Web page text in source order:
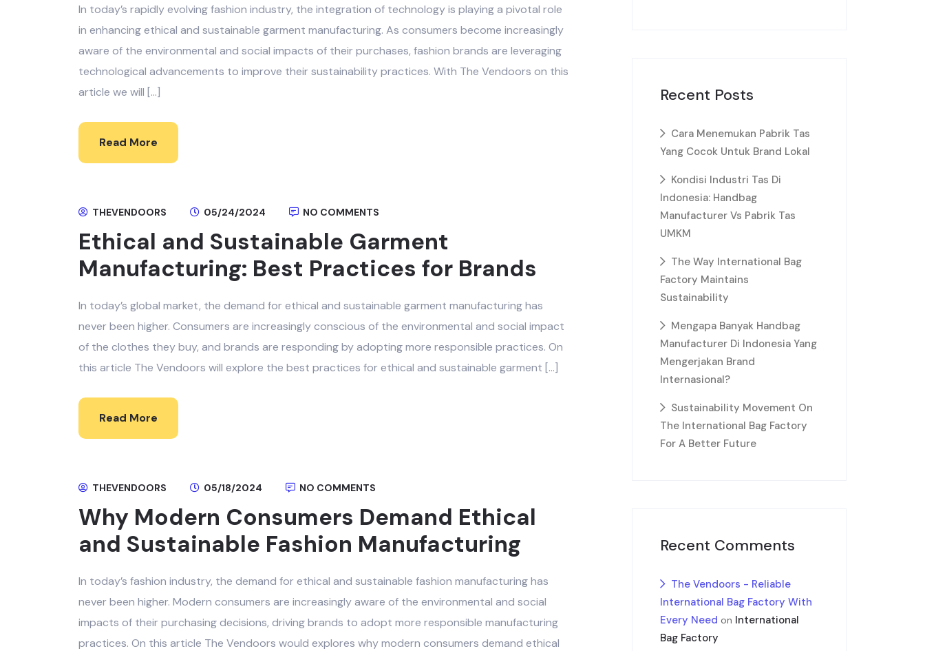
In today’s rapidly evolving fashion industry, the integration of technology is playing a pivotal role
in enhancing ethical and sustainable garment manufacturing. As consumers become increasingly
aware of the environmental and social impacts of their purchases, fashion brands are leveraging
technological advancements to improve their sustainability practices. With The Vendoors on this
article we will […]
Read More
THEVENDOORS 05/24/2024 NO COMMENTS
Ethical and Sustainable Garment
Manufacturing: Best Practices for Brands
In today’s global market, the demand for ethical and sustainable garment manufacturing has
never been higher. Consumers are increasingly conscious of the environmental and social impact
of the clothes they buy, and brands are responding by adopting more responsible practices. On
this article The Vendoors will explore the best practices for ethical and sustainable garment […]
Read More
THEVENDOORS 05/18/2024 NO COMMENTS
Why Modern Consumers Demand Ethical
and Sustainable Fashion Manufacturing
In today’s fashion industry, the demand for ethical and sustainable fashion manufacturing has
never been higher. Modern consumers are increasingly aware of the environmental and social
impacts of their purchasing decisions, driving brands to adopt more responsible manufacturing
practices. On this article The Vendoors would explores why modern consumers demand ethical
Recent Posts
Cara Menemukan Pabrik Tas
Yang Cocok Untuk Brand Lokal
Kondisi Industri Tas Di
Indonesia: Handbag
Manufacturer Vs Pabrik Tas
UMKM
The Way International Bag
Factory Maintains
Sustainability
Mengapa Banyak Handbag
Manufacturer Di Indonesia Yang
Mengerjakan Brand
Internasional?
Sustainability Movement On
The International Bag Factory
For A Better Future
Recent Comments
The Vendoors - Reliable
International Bag Factory With
Every Need on International
Bag Factory